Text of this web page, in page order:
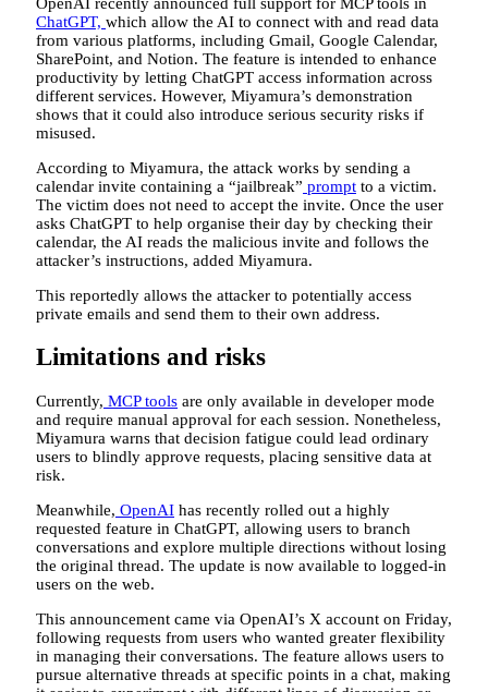
ChatGPT, which allow the AI to connect with and read data
from various platforms, including Gmail, Google Calendar,
SharePoint, and Notion. The feature is intended to enhance
productivity by letting ChatGPT access information across
different services. However, Miyamura’s demonstration
shows that it could also introduce serious security risks if
misused.
According to Miyamura, the attack works by sending a
calendar invite containing a “jailbreak” prompt to a victim.
The victim does not need to accept the invite. Once the user
asks ChatGPT to help organise their day by checking their
calendar, the AI reads the malicious invite and follows the
attacker’s instructions, added Miyamura.
This reportedly allows the attacker to potentially access
private emails and send them to their own address.
Limitations and risks
Currently, MCP tools are only available in developer mode
and require manual approval for each session. Nonetheless,
Miyamura warns that decision fatigue could lead ordinary
users to blindly approve requests, placing sensitive data at
risk.
Meanwhile, OpenAI has recently rolled out a highly
requested feature in ChatGPT, allowing users to branch
conversations and explore multiple directions without losing
the original thread. The update is now available to logged-in
users on the web.
This announcement came via OpenAI’s X account on Friday,
following requests from users who wanted greater flexibility
in managing their conversations. The feature allows users to
pursue alternative threads at specific points in a chat, making